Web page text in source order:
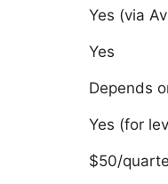
Yes (via
Yes
Depends
Yes (for
$50/